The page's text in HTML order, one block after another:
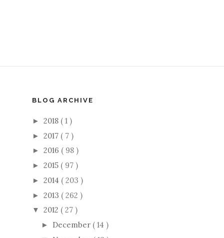
BLOG ARCHIVE
► 2018 ( 1 )
► 2017 ( 7 )
► 2016 ( 98 )
► 2015 ( 97 )
► 2014 ( 203 )
► 2013 ( 262 )
▼ 2012 ( 27 )
► December ( 14 )